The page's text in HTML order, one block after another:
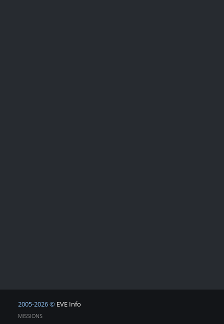
2005-2026 © EVE Info
MISSIONS